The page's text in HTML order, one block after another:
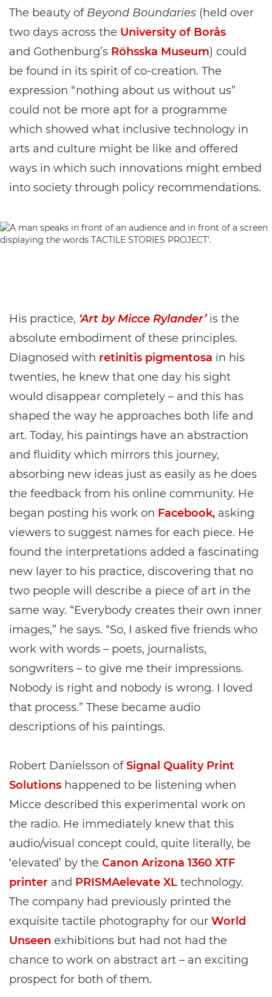
The beauty of Beyond Boundaries (held over
two days across the University of Borås
and Gothenburg’s Röhsska Museum) could
be found in its spirit of co-creation. The
expression “nothing about us without us”
could not be more apt for a programme
which showed what inclusive technology in
arts and culture might be like and offered
ways in which such innovations might embed
into society through policy recommendations.
His practice, ‘Art by Micce Rylander’is the
absolute embodiment of these principles.
Diagnosed with retinitis pigmentosa in his
twenties, he knew that one day his sight
would disappear completely – and this has
shaped the way he approaches both life and
art. Today, his paintings have an abstraction
and fluidity which mirrors this journey,
absorbing new ideas just as easily as he does
the feedback from his online community. He
began posting his work on Facebook, asking
viewers to suggest names for each piece. He
found the interpretations added a fascinating
new layer to his practice, discovering that no
two people will describe a piece of art in the
same way. “Everybody creates their own inner
images,” he says. “So, I asked five friends who
work with words – poets, journalists,
songwriters – to give me their impressions.
Nobody is right and nobody is wrong. I loved
that process.” These became audio
descriptions of his paintings.
Robert Danielsson ofSignal Quality Print
Solutions happened to be listening when
Micce described this experimental work on
the radio. He immediately knew that this
audio/visual concept could, quite literally, be
‘elevated’ by the Canon Arizona 1360 XTF
printer and PRISMAelevate XL technology.
The company had previously printed the
exquisite tactile photography for our World
Unseen exhibitions but had not had the
chance to work on abstract art – an exciting
prospect for both of them.